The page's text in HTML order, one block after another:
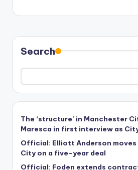
Search
The ‘structure’ in Manchester
Maresca in first interview as
Official: Elliott Anderson
City on a five-year deal
Official: Foden extends